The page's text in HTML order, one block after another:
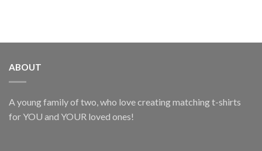
ABOUT
A young family of two, who love creating matching t-shirts
for YOU and YOUR loved ones!